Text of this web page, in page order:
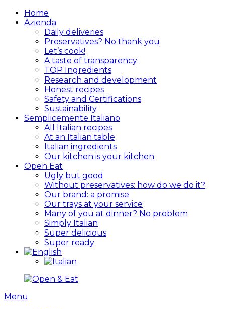
Home
Azienda
Daily deliveries
Preservatives? No thank you
Let’s cook!
A taste of transparency
TOP Ingredients
Research and development
Honest recipes
Safety and Certifications
Sustainability
Semplicemente Italiano
All Italian recipes
At an Italian table
Italian ingredients
Our kitchen is your kitchen
Open Eat
Ugly but good
Without preservatives: how do we do it?
Our brand: a promise
Our trays at your service
Many of you at dinner? No problem
Simply Italian
Super delicious
Super ready
Menu